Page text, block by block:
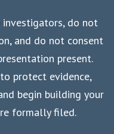
do not
and do not consent
present.
protect evidence,
begin building your
formally filed.